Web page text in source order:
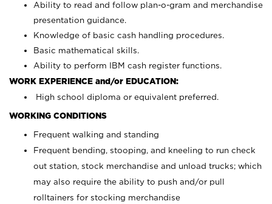
Ability to read and follow plan-o-gram and merchandise
presentation guidance.
Knowledge of basic cash handling procedures.
Basic mathematical skills.
Ability to perform IBM cash register functions.
WORK EXPERIENCE and/or EDUCATION:
High school diploma or equivalent preferred.
WORKING CONDITIONS
Frequent walking and standing
Frequent bending, stooping, and kneeling to run check
out station, stock merchandise and unload trucks; which
may also require the ability to push and/or pull
rolltainers for stocking merchandise